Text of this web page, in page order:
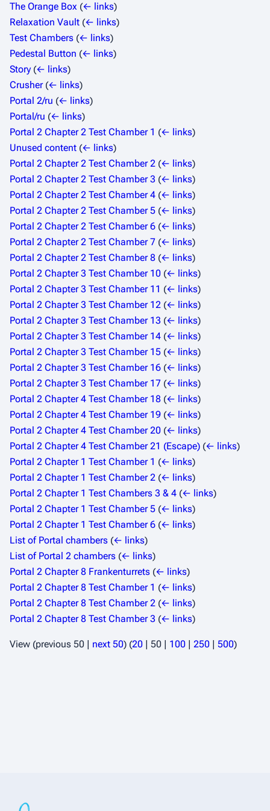
The Orange Box (← links)
Relaxation Vault (← links)
Test Chambers (← links)
Pedestal Button (← links)
Story (← links)
Crusher (← links)
Portal 2/ru (← links)
Portal/ru (← links)
Portal 2 Chapter 2 Test Chamber 1 (← links)
Unused content (← links)
Portal 2 Chapter 2 Test Chamber 2 (← links)
Portal 2 Chapter 2 Test Chamber 3 (← links)
Portal 2 Chapter 2 Test Chamber 4 (← links)
Portal 2 Chapter 2 Test Chamber 5 (← links)
Portal 2 Chapter 2 Test Chamber 6 (← links)
Portal 2 Chapter 2 Test Chamber 7 (← links)
Portal 2 Chapter 2 Test Chamber 8 (← links)
Portal 2 Chapter 3 Test Chamber 10 (← links)
Portal 2 Chapter 3 Test Chamber 11 (← links)
Portal 2 Chapter 3 Test Chamber 12 (← links)
Portal 2 Chapter 3 Test Chamber 13 (← links)
Portal 2 Chapter 3 Test Chamber 14 (← links)
Portal 2 Chapter 3 Test Chamber 15 (← links)
Portal 2 Chapter 3 Test Chamber 16 (← links)
Portal 2 Chapter 3 Test Chamber 17 (← links)
Portal 2 Chapter 4 Test Chamber 18 (← links)
Portal 2 Chapter 4 Test Chamber 19 (← links)
Portal 2 Chapter 4 Test Chamber 20 (← links)
Portal 2 Chapter 4 Test Chamber 21 (Escape) (← links)
Portal 2 Chapter 1 Test Chamber 1 (← links)
Portal 2 Chapter 1 Test Chamber 2 (← links)
Portal 2 Chapter 1 Test Chambers 3 & 4 (← links)
Portal 2 Chapter 1 Test Chamber 5 (← links)
Portal 2 Chapter 1 Test Chamber 6 (← links)
List of Portal chambers (← links)
List of Portal 2 chambers (← links)
Portal 2 Chapter 8 Frankenturrets (← links)
Portal 2 Chapter 8 Test Chamber 1 (← links)
Portal 2 Chapter 8 Test Chamber 2 (← links)
Portal 2 Chapter 8 Test Chamber 3 (← links)
View (previous 50 next 50) (20 50 100 250 500)